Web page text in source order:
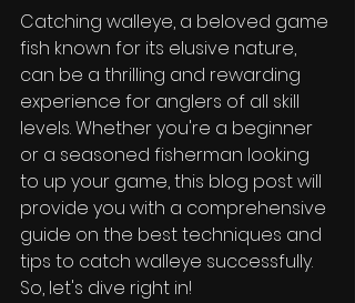
Catching walleye, a beloved game
fish known for its elusive nature,
can be a thrilling and rewarding
experience for anglers of all skill
levels. Whether you're a beginner
or a seasoned fisherman looking
to up your game, this blog post will
provide you with a comprehensive
guide on the best techniques and
tips to catch walleye successfully.
So, let's dive right in!